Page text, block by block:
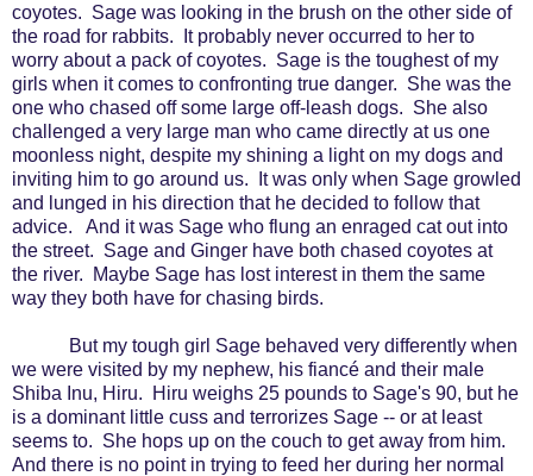
coyotes. Sage was looking in the brush on the other side of
the road for rabbits.
It probably never occurred to her to
worry about a pack of coyotes. Sage is the toughest of my
girls when it comes to confronting true danger. She was the
one who chased off some large off-leash dogs. She also
challenged a very large man who came directly at us one
moonless night, despite my shining a light on my dogs and
inviting him to go around us.
It was only when Sage growled
and lunged in his direction that he decided to follow that
advice.
And it was Sage who flung an enraged cat out into
the street. Sage and Ginger have both chased coyotes at
the river.
Maybe Sage has lost interest in them the same
way they both have for chasing birds.
But my tough girl Sage behaved very differently when
we were visited by my nephew, his fiancé and their male
Shiba Inu, Hiru.
Hiru weighs 25 pounds to Sage's 90, but he
is a dominant little cuss and terrorizes Sage -- or at least
seems to. She hops up on the couch to get away from him.
And there is no point in trying to feed her during her normal